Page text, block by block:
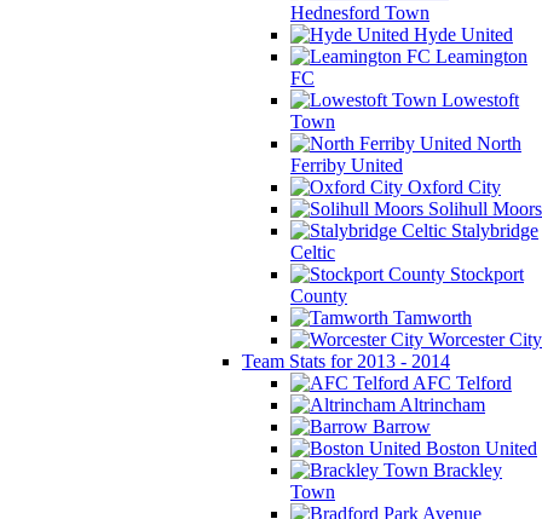
Hednesford Town
Hyde United
Leamington
FC
Lowestoft
Town
North
Ferriby United
Oxford City
Solihull Moors
Stalybridge
Celtic
Stockport
County
Tamworth
Worcester City
Team Stats for 2013 - 2014
AFC Telford
Altrincham
Barrow
Boston United
Brackley
Town